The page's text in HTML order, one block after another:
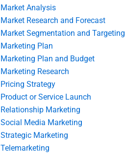
Market Analysis
Market Research and Forecast
Market Segmentation and Targeting
Marketing Plan
Marketing Plan and Budget
Marketing Research
Pricing Strategy
Product or Service Launch
Relationship Marketing
Social Media Marketing
Strategic Marketing
Telemarketing